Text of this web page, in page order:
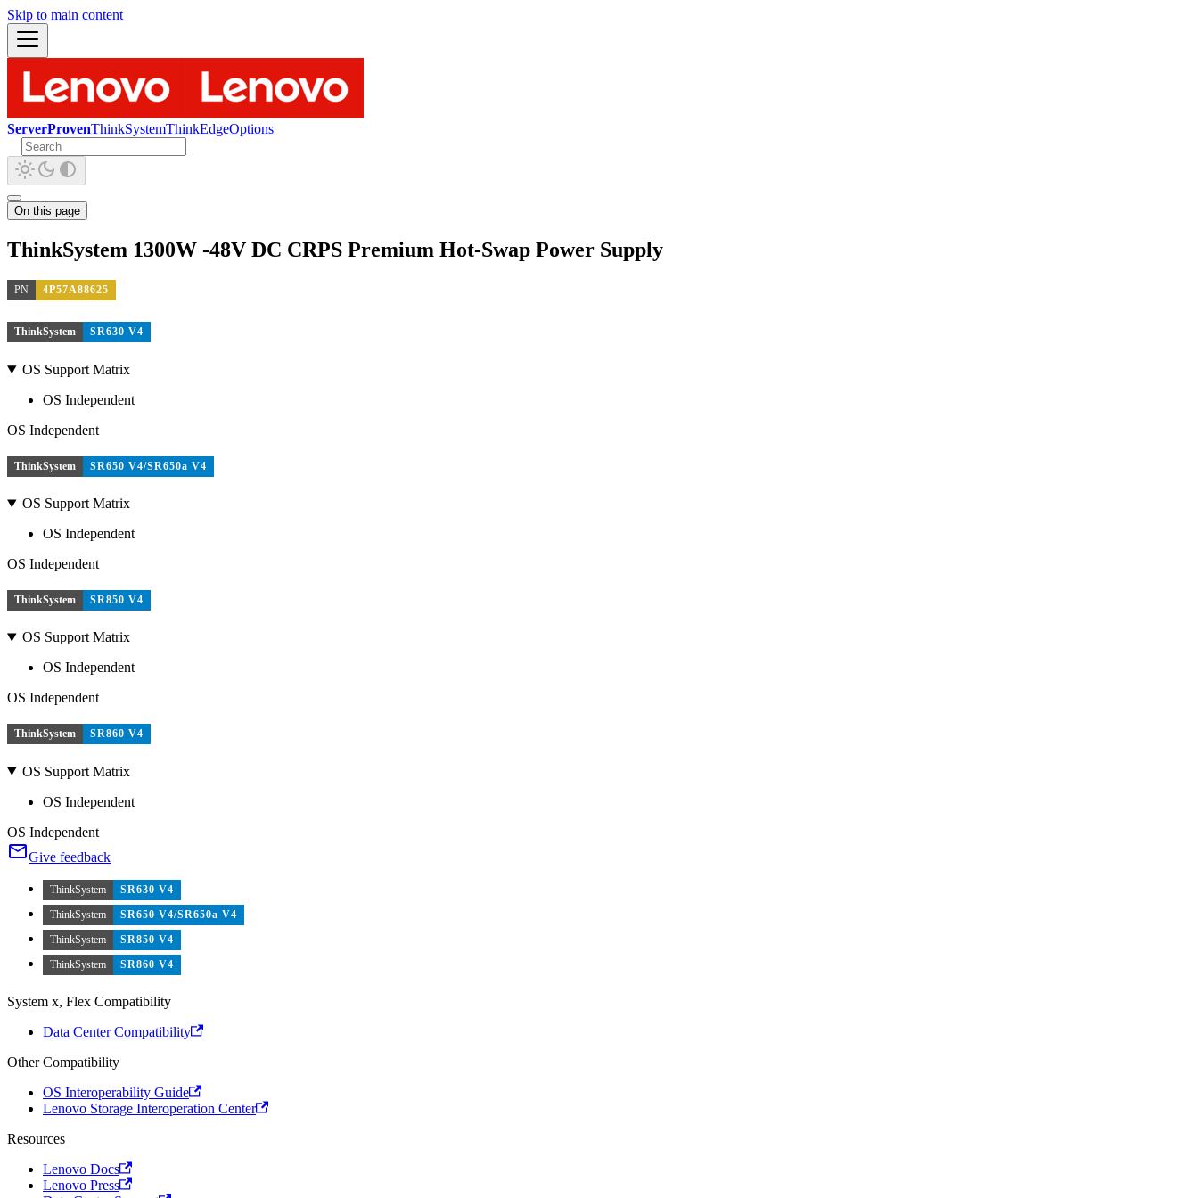
Skip to main content
ServerProvenThinkSystemThinkEdgeOptions
On this page
ThinkSystem 1300W -48V DC CRPS Premium Hot-Swap Power Supply
PN 4P57A88625
ThinkSystem SR630 V4
OS Support Matrix
OS Independent
OS Independent
ThinkSystem SR650 V4/SR650a V4
OS Support Matrix
OS Independent
OS Independent
ThinkSystem SR850 V4
OS Support Matrix
OS Independent
OS Independent
ThinkSystem SR860 V4
OS Support Matrix
OS Independent
OS Independent
Give feedback
ThinkSystem
SR630 V4
ThinkSystem
SR650 V4/SR650a V4
ThinkSystem
SR850 V4
ThinkSystem
SR860 V4
System x, Flex Compatibility
Data Center Compatibility
Other Compatibility
OS Interoperability Guide
Lenovo Storage Interoperation Center
Resources
Lenovo Docs
Lenovo Press